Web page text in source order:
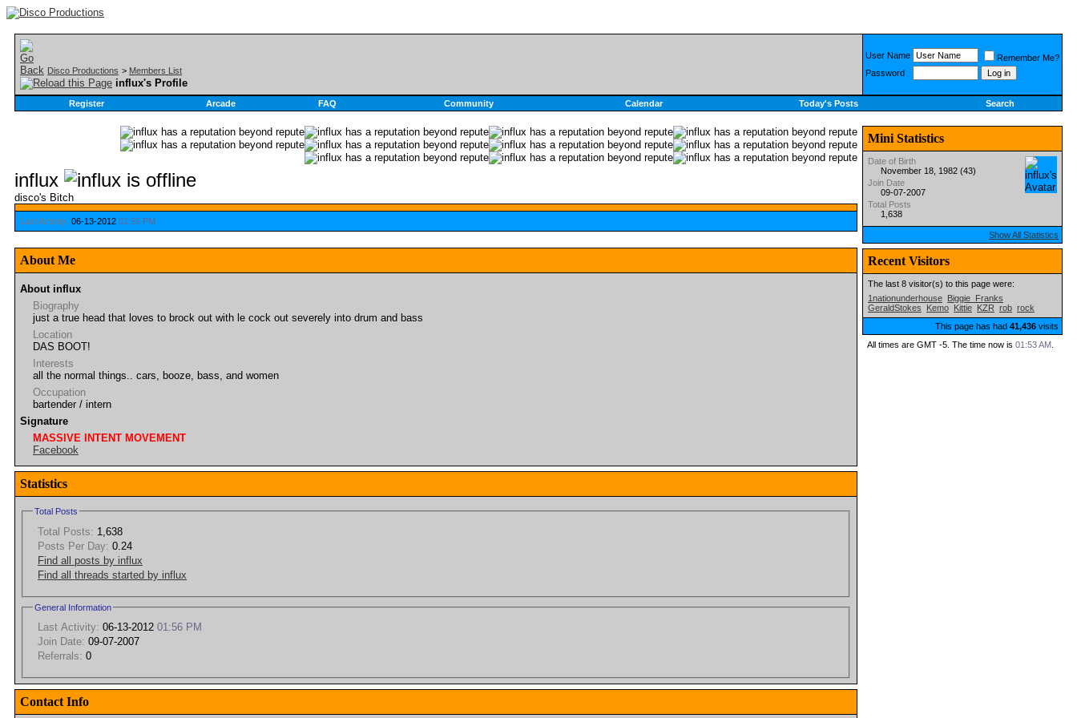
Disco Productions > Members List
influx's Profile
User Name
Remember Me?
Password
Register Arcade FAQ Community Calendar Today's Posts Search
influx
disco's Bitch
Last Activity: 06-13-2012 01:56 PM
About Me
About influx
Biography
just a true head that loves to brock out with le cock out severely into drum and bass
Location
DAS BOOT!
Interests
all the normal things.. cars, booze, bass, and women
Occupation
bartender / intern
Signature
MASSIVE INTENT MOVEMENT
Facebook
Statistics
Total Posts
Total Posts: 1,638
Posts Per Day: 0.24
Find all posts by influx
Find all threads started by influx
General Information
Last Activity: 06-13-2012 01:56 PM
Join Date: 09-07-2007
Referrals: 0
Contact Info
Mini Statistics
Date of Birth
November 18, 1982 (43)
Join Date
09-07-2007
Total Posts
1,638
Show All Statistics
Recent Visitors
The last 8 visitor(s) to this page were:
1nationunderhouse Biggie_Franks
GeraldStokes
Kemo Kittie KZR rob rock
This page has had 41,436 visits
All times are GMT -5. The time now is 01:53 AM.